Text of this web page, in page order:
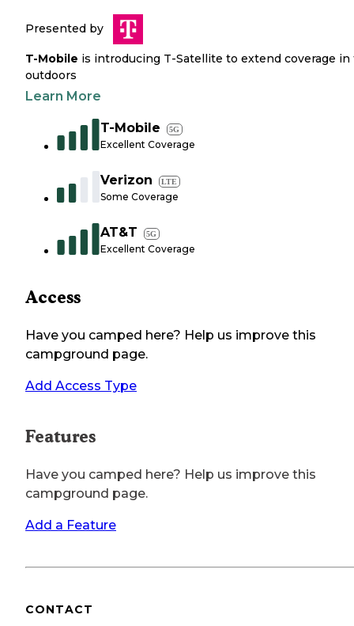
Presented by
T-Mobile is introducing T-Satellite to extend coverage in
outdoors
Learn More
T-Mobile 5G
Excellent Coverage
Verizon LTE
Some Coverage
AT&T 5G
Excellent Coverage
Access
Have you camped here? Help us improve this
campground page.
Add Access Type
Features
Have you camped here? Help us improve this
campground page.
Add a Feature
CONTACT